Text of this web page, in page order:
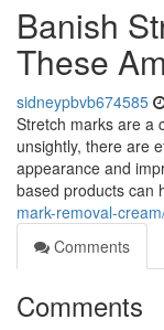
Banish
These
sidneypbvb674585
Stretch marks are a
unsightly, there are
appearance and
based products can
mark-removal-
Comments
Comments